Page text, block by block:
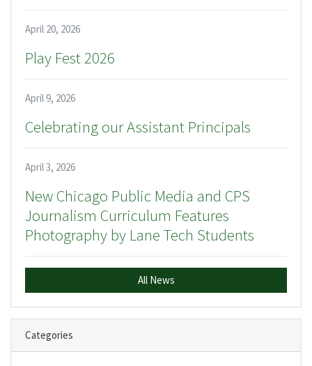
April 20, 2026
Play Fest 2026
April 9, 2026
Celebrating our Assistant Principals
April 3, 2026
New Chicago Public Media and CPS
Journalism Curriculum Features
Photography by Lane Tech Students
All News
Categories